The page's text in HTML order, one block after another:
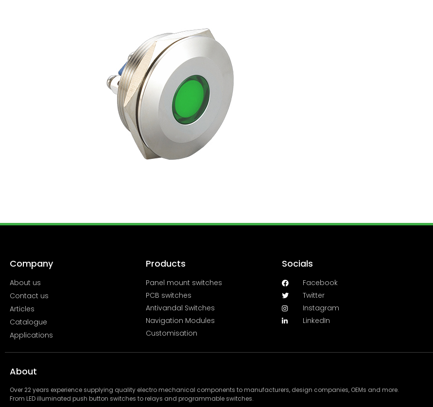
Company
About us
Contact us
Articles
Catalogue
Applications
Products
Panel mount switches
PCB switches
Antivandal Switches
Navigation Modules
Customisation
Socials
Facebook
Twitter
Instagram
LinkedIn
About
Over 22 years experience supplying quality electro mechanical components to manufacturers, design companies, OEMs and more.
From LED illuminated push button switches to relays and programmable switches.